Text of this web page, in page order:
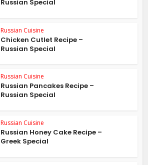
Russian Special
Russian Cuisine
Chicken Cutlet Recipe –
Russian Special
Russian Cuisine
Russian Pancakes Recipe –
Russian Special
Russian Cuisine
Russian Honey Cake Recipe –
Greek Special